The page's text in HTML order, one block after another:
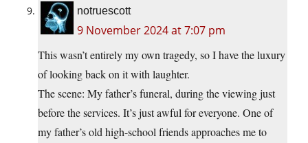
notruescott
9 November 2024 at 7:07 pm
This wasn’t entirely my own tragedy, so I have the luxury
of looking back on it with laughter.
The scene: My father’s funeral, during the viewing just
before the services. It’s just awful for everyone. One of
my father’s old high-school friends approaches me to